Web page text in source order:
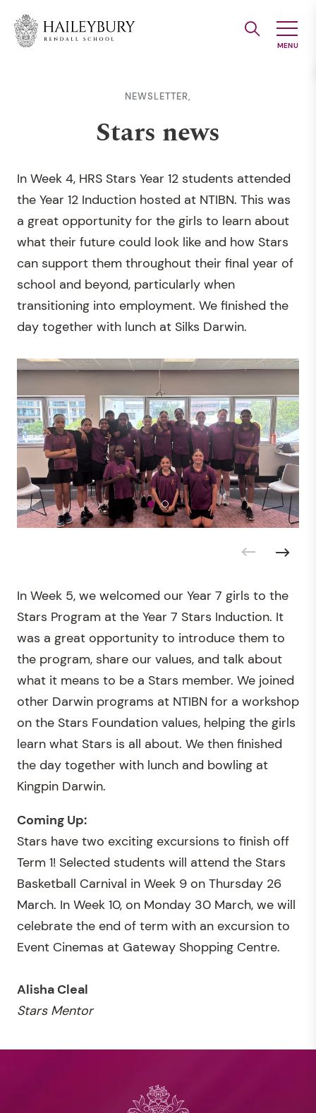
Main
NEWSLETTER,
Stars news
In Week 4, HRS Stars Year 12 students attended
the Year 12 Induction hosted at NTIBN. This was
a great opportunity for the girls to learn about
what their future could look like and how Stars
can support them throughout their final year of
school and beyond, particularly when
transitioning into employment. We finished the
day together with lunch at Silks Darwin.
In Week 5, we welcomed our Year 7 girls to the
Stars Program at the Year 7 Stars Induction. It
was a great opportunity to introduce them to
the program, share our values, and talk about
what it means to be a Stars member. We joined
other Darwin programs at NTIBN for a workshop
on the Stars Foundation values, helping the girls
learn what Stars is all about. We then finished
the day together with lunch and bowling at
Kingpin Darwin.
Coming Up:
Stars have two exciting excursions to finish off
Term 1! Selected students will attend the Stars
Basketball Carnival in Week 9 on Thursday 26
March. In Week 10, on Monday 30 March, we will
celebrate the end of term with an excursion to
Event Cinemas at Gateway Shopping Centre.
Alisha Cleal
Stars Mentor